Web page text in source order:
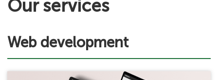
Our services
Web development